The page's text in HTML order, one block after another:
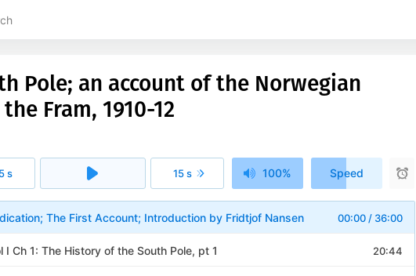
Pole; an account of the Norwegian
Fram, 1910-12
s 15 s 1x100% Speed
00:00/ 36:00
The First Account; Introduction by Fridtjof Nansen
20:44
I Ch 1: The History of the South Pole, pt 1